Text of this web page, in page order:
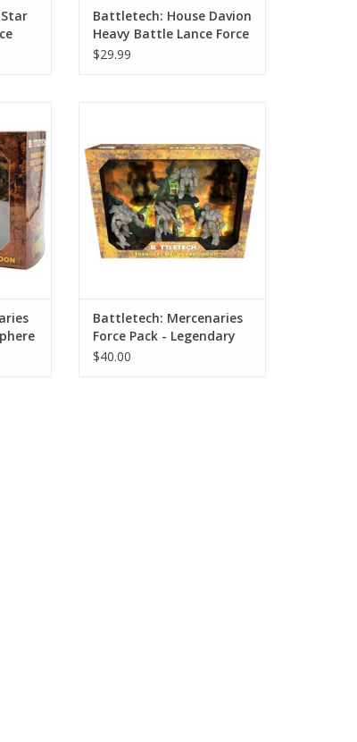
Battletech: House Davion
Heavy Battle Lance Force
Pack
$29.99
ADD TO CART
Battletech: Mercenaries
Force Pack - Legendary
Warriors 3
$40.00